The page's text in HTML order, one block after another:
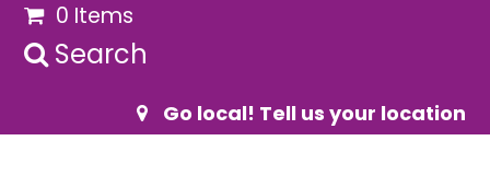
0 Items
Search
Go local! Tell us your location